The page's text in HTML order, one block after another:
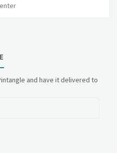
and have it delivered to